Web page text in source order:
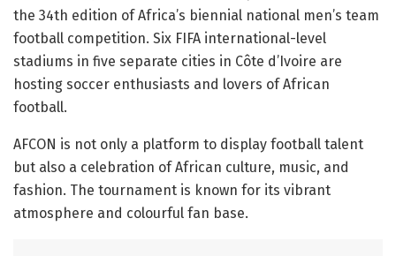
the 34th edition of Africa’s biennial national men’s team
football competition. Six FIFA international-level
stadiums in five separate cities in Côte d’Ivoire are
hosting soccer enthusiasts and lovers of African
football.
AFCON is not only a platform to display football talent
but also a celebration of African culture, music, and
fashion. The tournament is known for its vibrant
atmosphere and colourful fan base.